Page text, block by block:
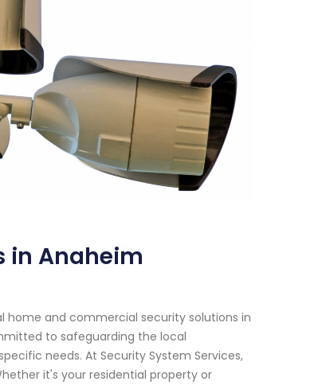
in Anaheim
home and commercial security solutions in
to safeguarding the local
needs. At Security System Services,
it's your residential property or